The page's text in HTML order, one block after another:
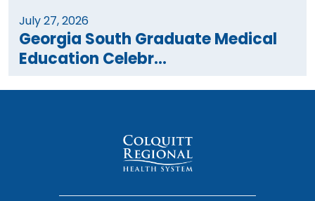
July 27, 2026
Georgia South Graduate Medical
Education Celebr...